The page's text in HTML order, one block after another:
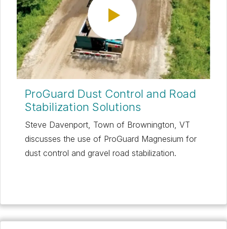
ProGuard Dust Control and Road
Stabilization Solutions
Steve Davenport, Town of Brownington, VT
discusses the use of ProGuard Magnesium for
dust control and gravel road stabilization.